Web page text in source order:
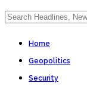
Home
Geopolitics
Security